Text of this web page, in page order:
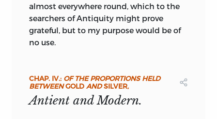
learned author of the excellent articles,
on weights, measures, &c., in Smith’s
Dictionary of Antiquities, does not
hesitate to
these recommendations; and we beg to
congratulate the reader, on his being at
length supplied with this admirable
almost everywhere round, which to the
searchers of Antiquity might prove
grateful, but to my purpose would be of
no use.
CHAP. IV.: OF THE PROPORTIONS HELD
BETWEENGOLD ANDSILVER,
Antient and Modern.